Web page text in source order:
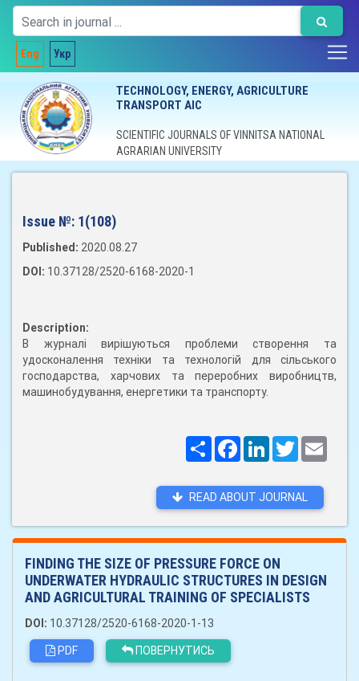
Eng Укр
TECHNOLOGY, ENERGY, AGRICULTURE
TRANSPORT AIC
SCIENTIFIC JOURNALS OF VINNITSA NATIONAL
AGRARIAN UNIVERSITY
Issue №: 1(108)
Published: 2020.08.27
DOI: 10.37128/2520-6168-2020-1
Description:
В журналі вирішуються проблеми створення та
удосконалення техніки та технологій для сільського
господарства, харчових та переробних виробництв,
машинобудування, енергетики та транспорту.
ПоширитиFacebookLinkedInTwitter
READ ABOUT JOURNAL
FINDING THE SIZE OF PRESSURE FORCE ON
UNDERWATER HYDRAULIC STRUCTURES IN DESIGN
AND AGRICULTURAL TRAINING OF SPECIALISTS
DOI: 10.37128/2520-6168-2020-1-13
PDF
ПОВЕРНУТИСЬ